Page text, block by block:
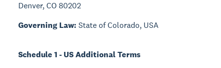
Denver, CO 80202
Governing Law: State of Colorado, USA
Schedule 1 - US Additional Terms